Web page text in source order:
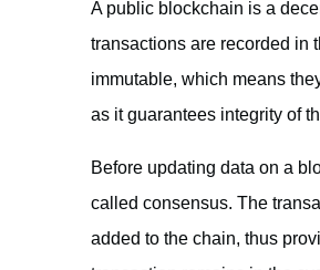
A public blockchain is a
transactions are recorded in
immutable, which means
as it guarantees integrity of
Before updating data on a
called consensus. The
added to the chain, thus